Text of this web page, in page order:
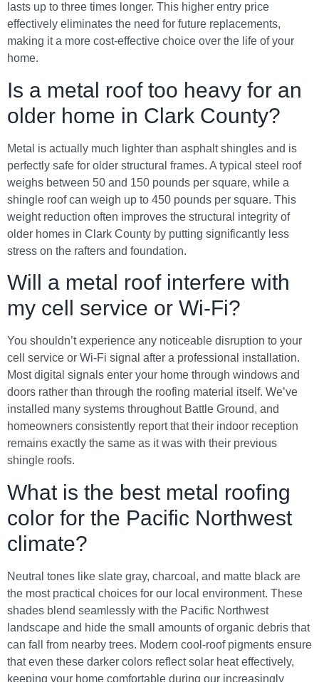
lasts up to three times longer. This higher entry price
effectively eliminates the need for future replacements,
making it a more cost-effective choice over the life of your
home.
Is a metal roof too heavy for an
older home in Clark County?
Metal is actually much lighter than asphalt shingles and is
perfectly safe for older structural frames. A typical steel roof
weighs between 50 and 150 pounds per square, while a
shingle roof can weigh up to 450 pounds per square. This
weight reduction often improves the structural integrity of
older homes in Clark County by putting significantly less
stress on the rafters and foundation.
Will a metal roof interfere with
my cell service or Wi-Fi?
You shouldn’t experience any noticeable disruption to your
cell service or Wi-Fi signal after a professional installation.
Most digital signals enter your home through windows and
doors rather than through the roofing material itself. We’ve
installed many systems throughout Battle Ground, and
homeowners consistently report that their indoor reception
remains exactly the same as it was with their previous
shingle roofs.
What is the best metal roofing
color for the Pacific Northwest
climate?
Neutral tones like slate gray, charcoal, and matte black are
the most practical choices for our local environment. These
shades blend seamlessly with the Pacific Northwest
landscape and hide the small amounts of organic debris that
can fall from nearby trees. Modern cool-roof pigments ensure
that even these darker colors reflect solar heat effectively,
keeping your home comfortable during our increasingly